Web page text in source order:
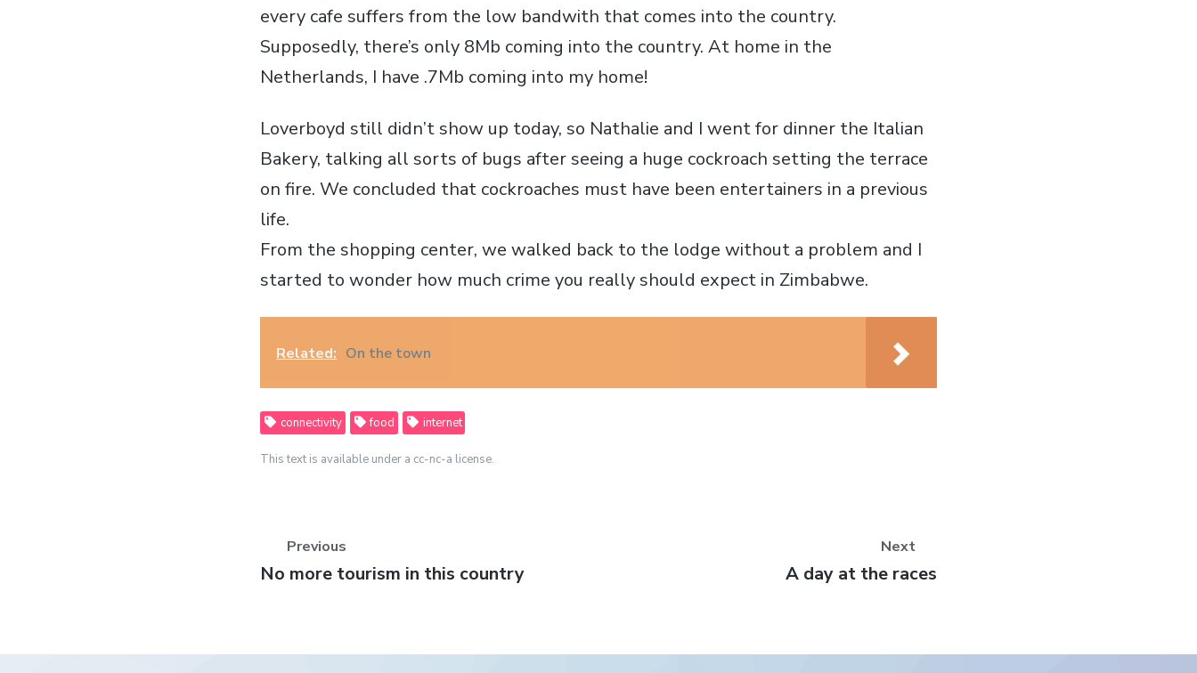
every cafe suffers from the low bandwith that comes into the country.
Supposedly, there’s only 8Mb coming into the country. At home in the
Netherlands, I have .7Mb coming into my home!
Loverboyd still didn’t show up today, so Nathalie and I went for dinner the Italian
Bakery, talking all sorts of bugs after seeing a huge cockroach setting the terrace
on fire. We concluded that cockroaches must have been entertainers in a previous
life.
From the shopping center, we walked back to the lodge without a problem and I
started to wonder how much crime you really should expect in Zimbabwe.
Related: On the town
connectivity food internet
This text is available under a cc-nc-a license.
Previous
Previous
No more tourism in this country
Next
Next
A day at the races